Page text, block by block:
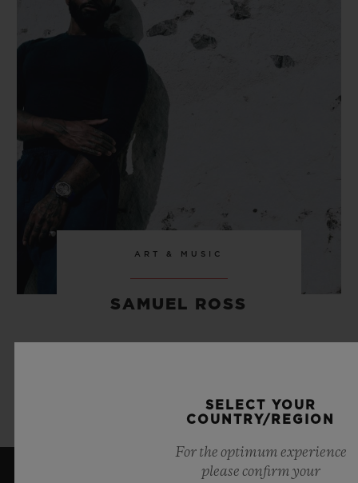
ART & MUSIC
SAMUEL ROSS
SELECT YOUR
COUNTRY/REGION
For the optimum experience
please confirm your